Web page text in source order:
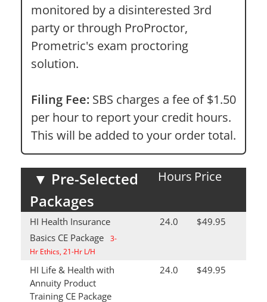
monitored by a disinterested 3rd
party or through ProProctor,
Prometric's exam proctoring
solution.
Filing Fee: SBS charges a fee of $1.50
per hour to report your credit hours.
This will be added to your order total.
▼ Pre-Selected
Packages
Hours Price
HI Health Insurance
Basics CE Package
3-
Hr Ethics, 21-Hr L/H
24.0 $49.95
HI Life & Health with
Annuity Product
Training CE Package
24.0 $49.95